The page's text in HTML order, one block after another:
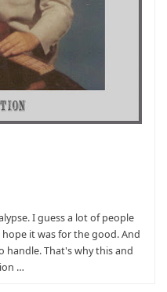
I guess a lot of people
it was for the good. And
handle. That's why this and
…